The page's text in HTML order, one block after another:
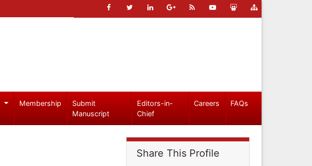
Membership
Submit
Manuscript
Editors-in-
Chief
Careers FAQs
Share This Profile